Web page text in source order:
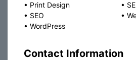
• Print Design •
• SEO •
• WordPress
Contact Information